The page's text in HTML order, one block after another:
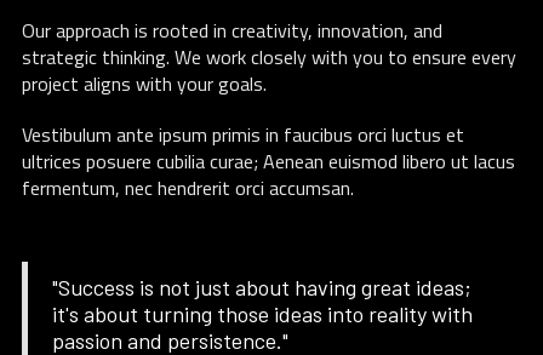
Our approach is rooted in creativity, innovation, and
strategic thinking. We work closely with you to ensure every
project aligns with your goals.
Vestibulum ante ipsum primis in faucibus orci luctus et
ultrices posuere cubilia curae; Aenean euismod libero ut lacus
fermentum, nec hendrerit orci accumsan.
"Success is not just about having great ideas;
it's about turning those ideas into reality with
passion and persistence."